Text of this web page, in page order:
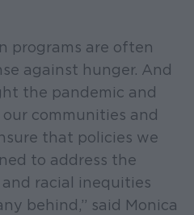
programs are often
against hunger. And
the pandemic and
communities and
that policies we
to address the
racial inequities
behind,” said Monica